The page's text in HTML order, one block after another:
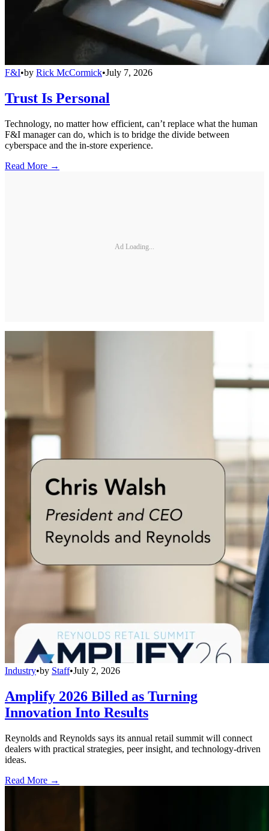
F&I•by Rick McCormick•July 7, 2026
Trust Is Personal
Technology, no matter how efficient, can’t replace what the human
F&I manager can do, which is to bridge the divide between
cyberspace and the in-store experience.
Read More →
Ad Loading...
Industry•by Staff•July 2, 2026
Amplify 2026 Billed as Turning
Innovation Into Results
Reynolds and Reynolds says its annual retail summit will connect
dealers with practical strategies, peer insight, and technology-driven
ideas.
Read More →